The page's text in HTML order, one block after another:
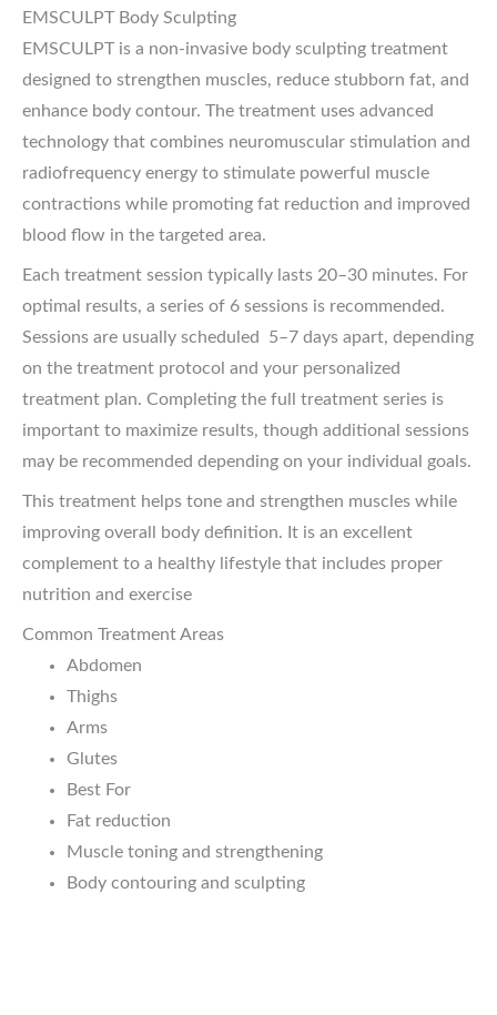
EMSCULPT Body Sculpting
EMSCULPT is a non-invasive body sculpting treatment
designed to strengthen muscles, reduce stubborn fat, and
enhance body contour. The treatment uses advanced
technology that combines neuromuscular stimulation and
radiofrequency energy to stimulate powerful muscle
contractions while promoting fat reduction and improved
blood flow in the targeted area.
Each treatment session typically lasts 20–30 minutes. For
optimal results, a series of 6 sessions is recommended.
Sessions are usually scheduled 5–7 days apart, depending
on the treatment protocol and your personalized
treatment plan. Completing the full treatment series is
important to maximize results, though additional sessions
may be recommended depending on your individual goals.
This treatment helps tone and strengthen muscles while
improving overall body definition. It is an excellent
complement to a healthy lifestyle that includes proper
nutrition and exercise
Common Treatment Areas
Abdomen
Thighs
Arms
Glutes
Best For
Fat reduction
Muscle toning and strengthening
Body contouring and sculpting